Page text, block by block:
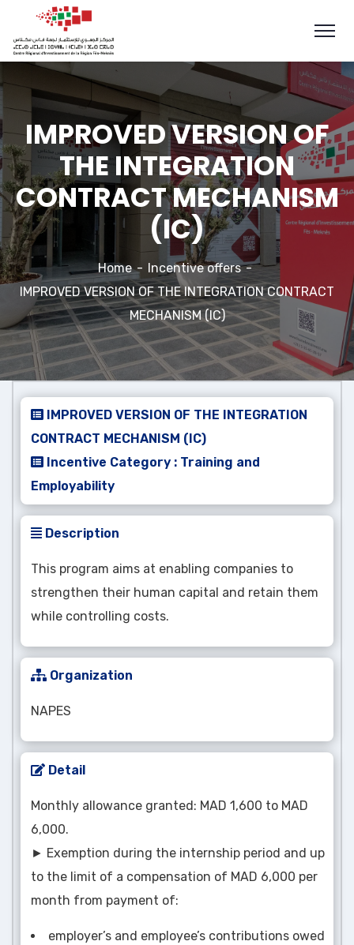
IMPROVED VERSION OF
THE INTEGRATION
CONTRACT MECHANISM
(IC)
Home
Incentive offers
IMPROVED VERSION OF THE INTEGRATION CONTRACT
MECHANISM (IC)
IMPROVED VERSION OF THE INTEGRATION
CONTRACT MECHANISM (IC)
Incentive Category : Training and
Employability
Description
This program aims at enabling companies to
strengthen their human capital and retain them
while controlling costs.
Organization
NAPES
Detail
Monthly allowance granted: MAD 1,600 to MAD
6,000.
► Exemption during the internship period and up
to the limit of a compensation of MAD 6,000 per
month from payment of:
employer’s and employee’s contributions owed